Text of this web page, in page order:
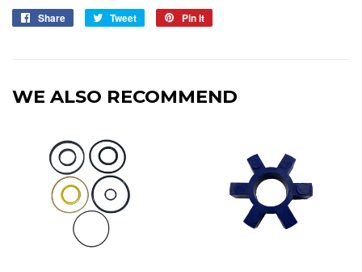
Share
Share
Tweet
Tweet
Pin it
WE ALSO RECOMMEND